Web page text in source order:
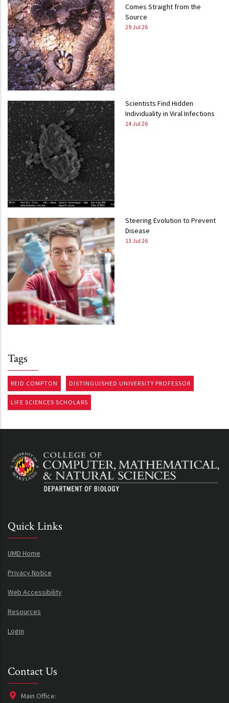
Comes Straight from the
Source
29 Jul 26
Scientists Find Hidden
Individuality in Viral Infections
14 Jul 26
Steering Evolution to Prevent
Disease
13 Jul 26
Tags
REID COMPTON DISTINGUISHED UNIVERSITY PROFESSOR
LIFE SCIENCES SCHOLARS
Quick Links
UMD Home
Privacy Notice
Web Accessibility
Resources
Login
Contact Us
Main Office: